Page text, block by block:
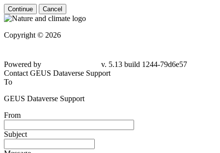
Continue Cancel
Copyright © 2026
Powered by
v. 5.13 build 1244-79d6e57
Contact GEUS Dataverse Support
To
GEUS Dataverse Support
From
Subject